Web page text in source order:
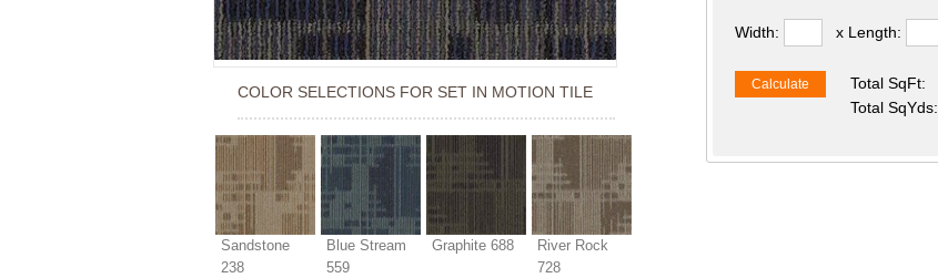
COLOR SELECTIONS FOR SET IN MOTION TILE
Sandstone
238
Blue Stream
559
Graphite 688
River Rock
728
Width: x Length:
Calculate
Total SqFt:
Total SqYds: